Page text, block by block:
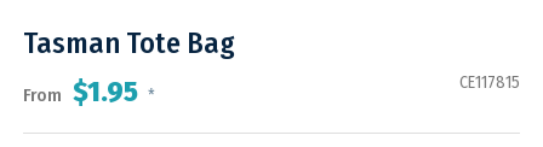
Tasman Tote Bag
From $1.95 *
CE117815